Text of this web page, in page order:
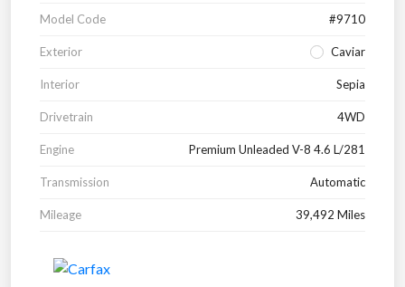
Model Code #9710
Exterior Caviar
Interior Sepia
Drivetrain 4WD
Engine Premium Unleaded V-8 4.6 L/281
Transmission Automatic
Mileage 39,492 Miles